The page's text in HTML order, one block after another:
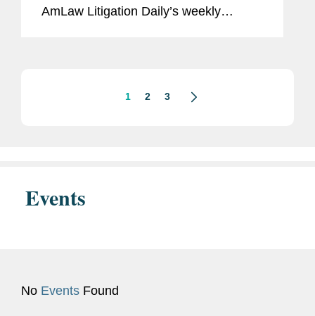
AmLaw Litigation Daily’s weekly
1 2 3
Events
No Events Found